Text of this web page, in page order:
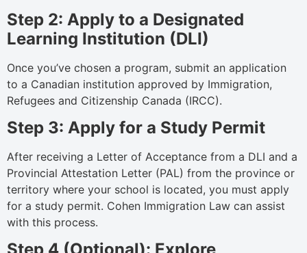
Step 2: Apply to a Designated
Learning Institution (DLI)
Once you’ve chosen a program, submit an application
to a Canadian institution approved by Immigration,
Refugees and Citizenship Canada (IRCC).
Step 3: Apply for a Study Permit
After receiving a Letter of Acceptance from a DLI and a
Provincial Attestation Letter (PAL) from the province or
territory where your school is located, you must apply
for a study permit. Cohen Immigration Law can assist
with this process.